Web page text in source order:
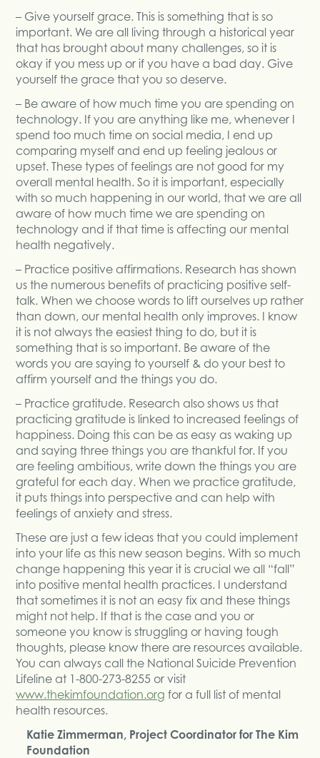
– Give yourself grace. This is something that is so
important. We are all living through a historical year
that has brought about many challenges, so it is
okay if you mess up or if you have a bad day. Give
yourself the grace that you so deserve.
– Be aware of how much time you are spending on
technology. If you are anything like me, whenever I
spend too much time on social media, I end up
comparing myself and end up feeling jealous or
upset. These types of feelings are not good for my
overall mental health. So it is important, especially
with so much happening in our world, that we are all
aware of how much time we are spending on
technology and if that time is affecting our mental
health negatively.
– Practice positive affirmations. Research has shown
us the numerous benefits of practicing positive self-
talk. When we choose words to lift ourselves up rather
than down, our mental health only improves. I know
it is not always the easiest thing to do, but it is
something that is so important. Be aware of the
words you are saying to yourself & do your best to
affirm yourself and the things you do.
– Practice gratitude. Research also shows us that
practicing gratitude is linked to increased feelings of
happiness. Doing this can be as easy as waking up
and saying three things you are thankful for. If you
are feeling ambitious, write down the things you are
grateful for each day. When we practice gratitude,
it puts things into perspective and can help with
feelings of anxiety and stress.
These are just a few ideas that you could implement
into your life as this new season begins. With so much
change happening this year it is crucial we all “fall”
into positive mental health practices. I understand
that sometimes it is not an easy fix and these things
might not help. If that is the case and you or
someone you know is struggling or having tough
thoughts, please know there are resources available.
You can always call the National Suicide Prevention
Lifeline at 1-800-273-8255 or visit
www.thekimfoundation.org for a full list of mental
health resources.
Katie Zimmerman, Project Coordinator for The Kim
Foundation